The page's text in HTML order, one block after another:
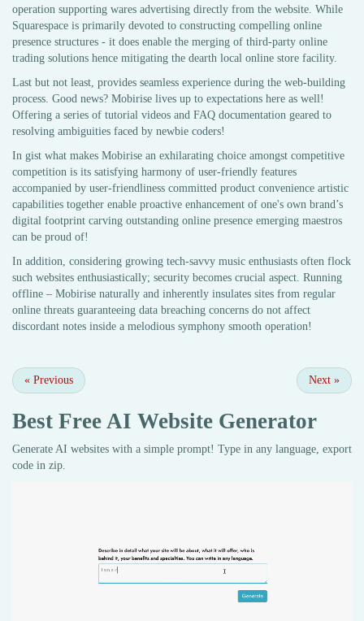
operation supporting wares advertising directly from the website. While
Squarespace is primarily devoted to constructing compelling online
presence structures - it does enable the merging of third-party online
trading solutions hence mitigating the dearth local online store facility.
Last but not least, provides seamless experience during the web-building
process. Good news? Mobirise lives up to expectations here as well!
Offering a series of tutorial videos and FAQ documentation geared to
resolving ambiguities faced by newbie coders!
In gist what makes Mobirise an exhilarating choice amongst competitive
competition is its satisfying harmony of user-friendly features
accompanied by user-friendliness committed product convenience artistic
capabilities together enable proactive enhancement of one's own brand’s
digital footprint carving outstanding online presence emerging maestros
can be proud of!
In addition, considering growing tech-savvy music enthusiasts often flock
such websites enthusiastically; security becomes crucial aspect. Running
offline – Mobirise naturally and inherently insulates sites from regular
online threats guaranteeing data breaching concerns do not affect
discordant notes inside a melodious symphony smooth operation!
« Previous Next »
Best Free AI Website Generator
Generate AI websites with a simple prompt! Type in any language, export
code in zip.